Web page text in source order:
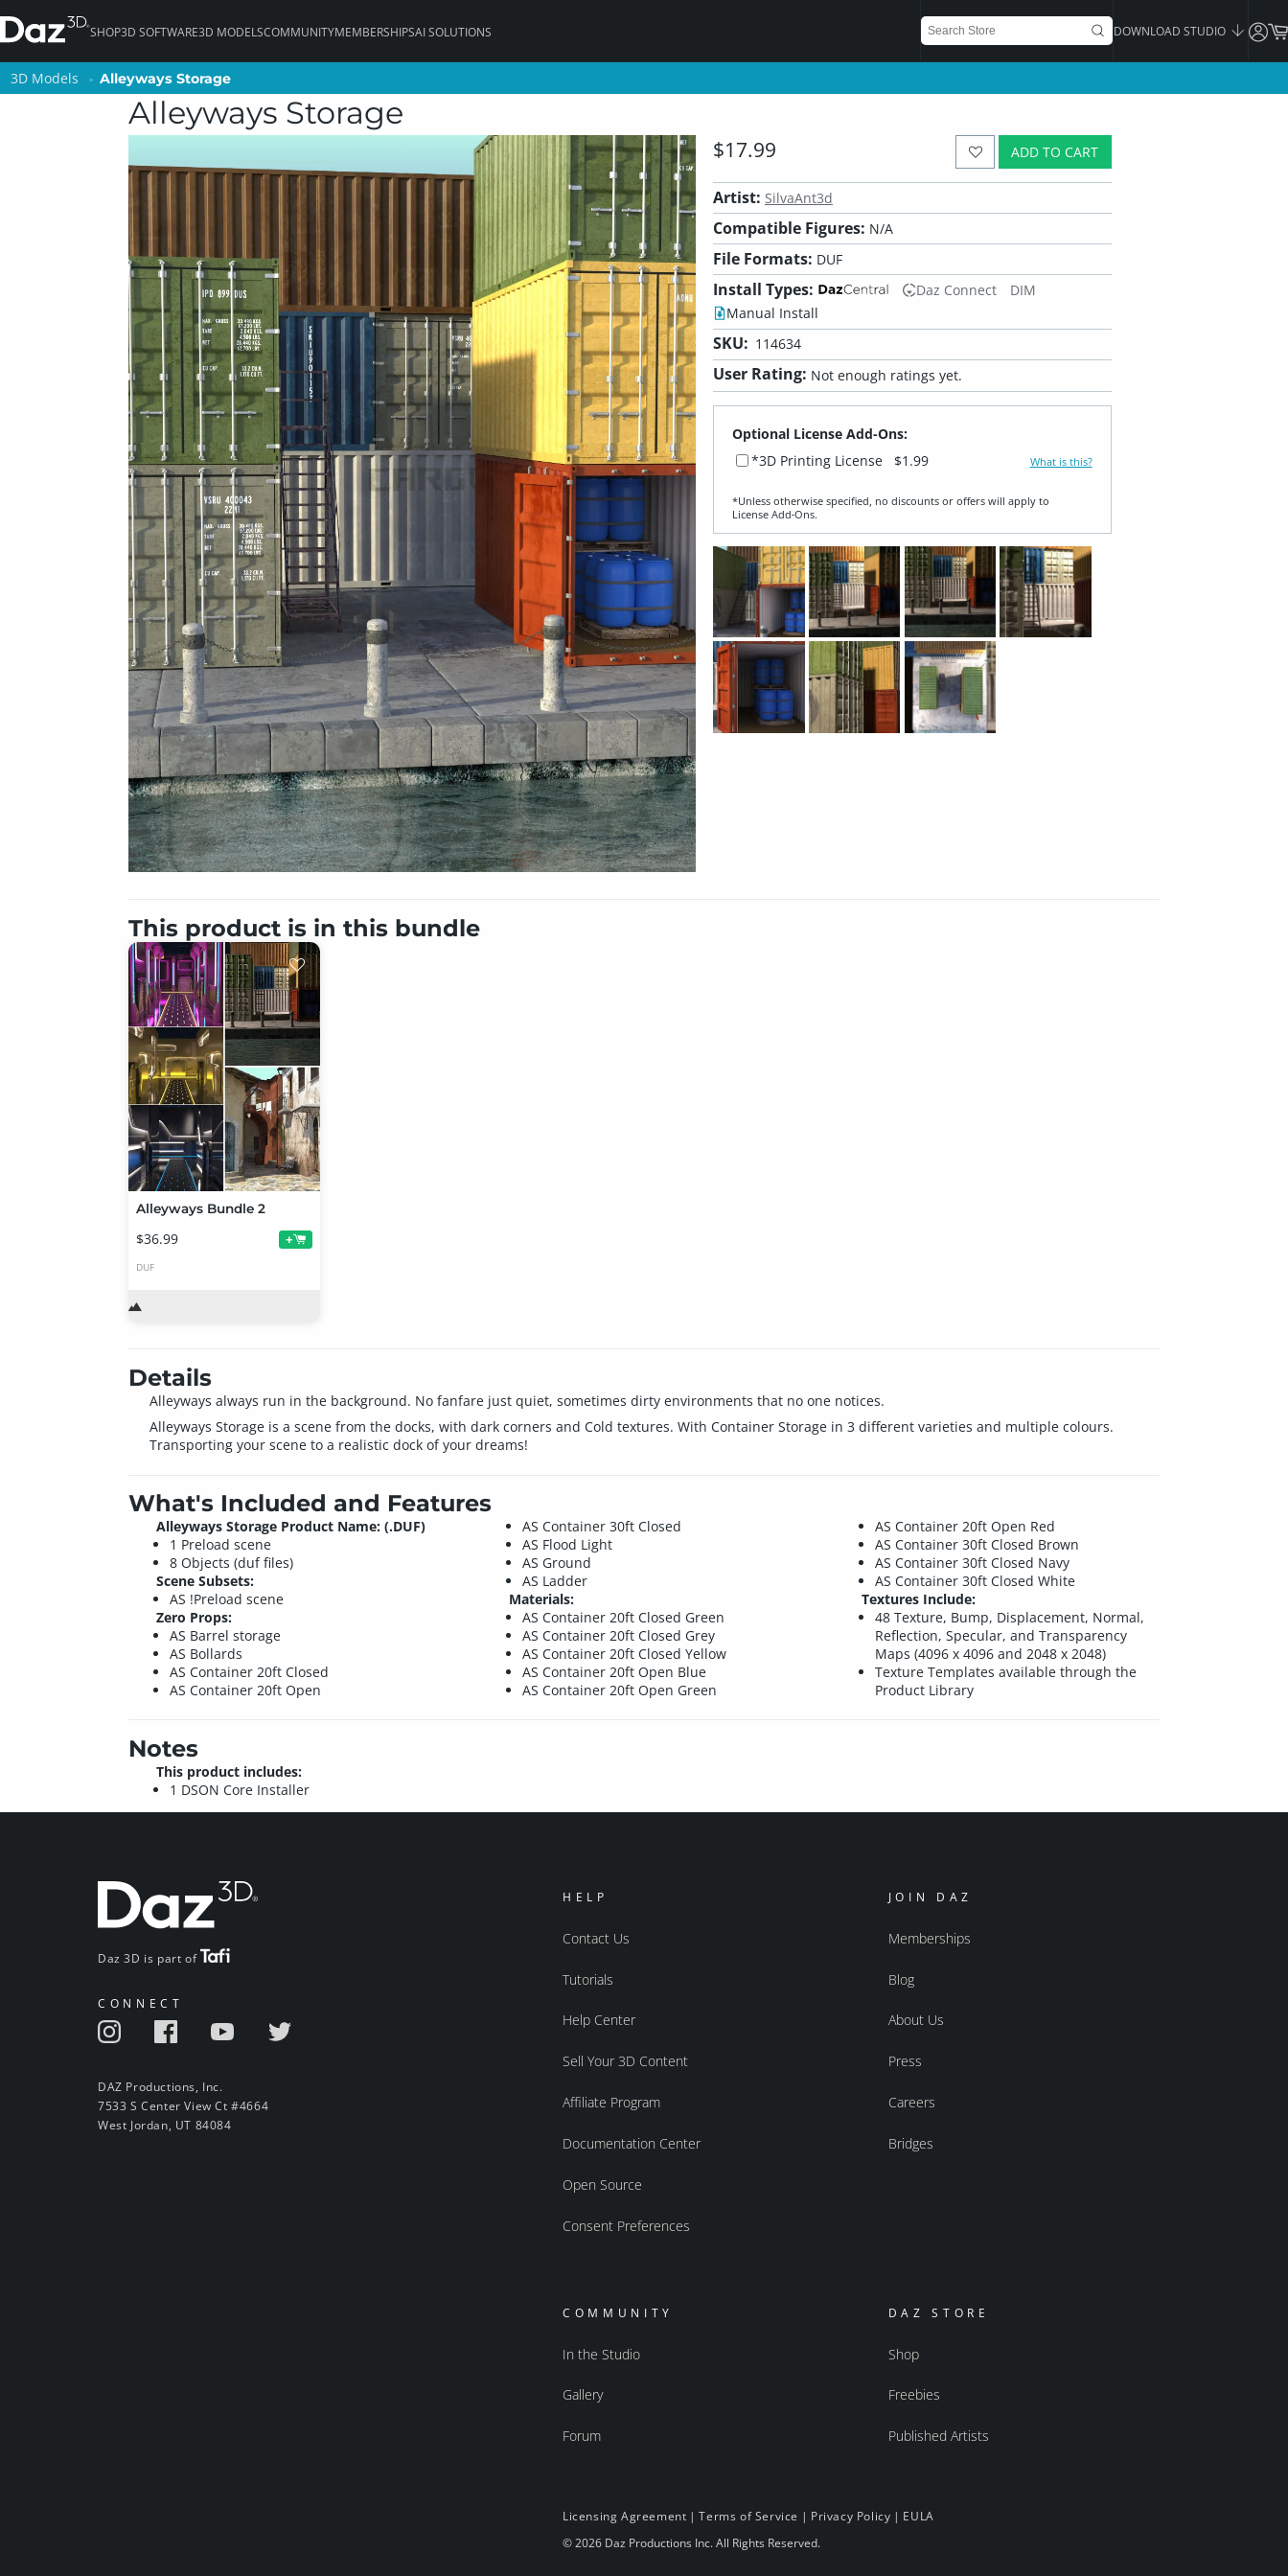
SHOP3D SOFTWARE3D MODELSCOMMUNITYMEMBERSHIPSAI SOLUTIONS DOWNLOAD STUDIO
3D Models Alleyways Storage
Alleyways Storage
ADD TO CART
$17.99
Artist: SilvaAnt3d
Compatible Figures: N/A
File Formats: DUF
Install Types: Daz Connect
DIM
Manual Install
SKU: 114634
User Rating: Not enough ratings yet.
Optional License Add-Ons:
*3D Printing License
$1.99 What is this?
*Unless otherwise specified, no discounts or offers will apply to
License Add‑Ons.
This product is in this bundle
Alleyways Bundle 2
$36.99 +
DUF
Details
Alleyways always run in the background. No fanfare just quiet, sometimes dirty environments that no one notices.
Alleyways Storage is a scene from the docks, with dark corners and Cold textures. With Container Storage in 3 different varieties and multiple colours.
Transporting your scene to a realistic dock of your dreams!
What's Included and Features
Alleyways Storage Product Name: (.DUF)
1 Preload scene
8 Objects (duf files)
Scene Subsets:
AS !Preload scene
Zero Props:
AS Barrel storage
AS Bollards
AS Container 20ft Closed
AS Container 20ft Open
AS Container 30ft Closed
AS Flood Light
AS Ground
AS Ladder
Materials:
AS Container 20ft Closed Green
AS Container 20ft Closed Grey
AS Container 20ft Closed Yellow
AS Container 20ft Open Blue
AS Container 20ft Open Green
AS Container 20ft Open Red
AS Container 30ft Closed Brown
AS Container 30ft Closed Navy
AS Container 30ft Closed White
Textures Include:
48 Texture, Bump, Displacement, Normal,
Reflection, Specular, and Transparency
Maps (4096 x 4096 and 2048 x 2048)
Texture Templates available through the
Product Library
Notes
This product includes:
1 DSON Core Installer
Daz 3D is part of
CONNECT
DAZ Productions, Inc.
7533 S Center View Ct #4664
West Jordan, UT 84084
HELP
Contact Us
Tutorials
Help Center
Sell Your 3D Content
Affiliate Program
Documentation Center
Open Source
Consent Preferences
JOIN DAZ
Memberships
Blog
About Us
Press
Careers
Bridges
COMMUNITY
In the Studio
Gallery
Forum
DAZ STORE
Shop
Freebies
Published Artists
Licensing Agreement |Terms of Service | Privacy Policy | EULA
© 2026 Daz Productions Inc. All Rights Reserved.
3D Models Alleyways Storage